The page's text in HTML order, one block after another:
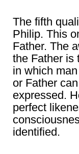
The fifth
Philip. This
Father. The
the Father is
in which
or Father
expressed.
perfect
identified.